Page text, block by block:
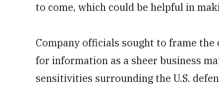
to come, which could be helpful in
Company officials sought to frame the
for information as a sheer business
sensitivities surrounding the U.S.